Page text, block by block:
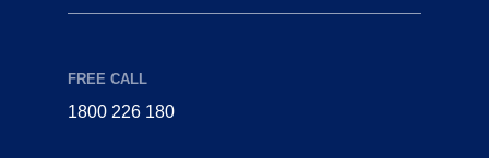
FREE CALL
1800 226 180